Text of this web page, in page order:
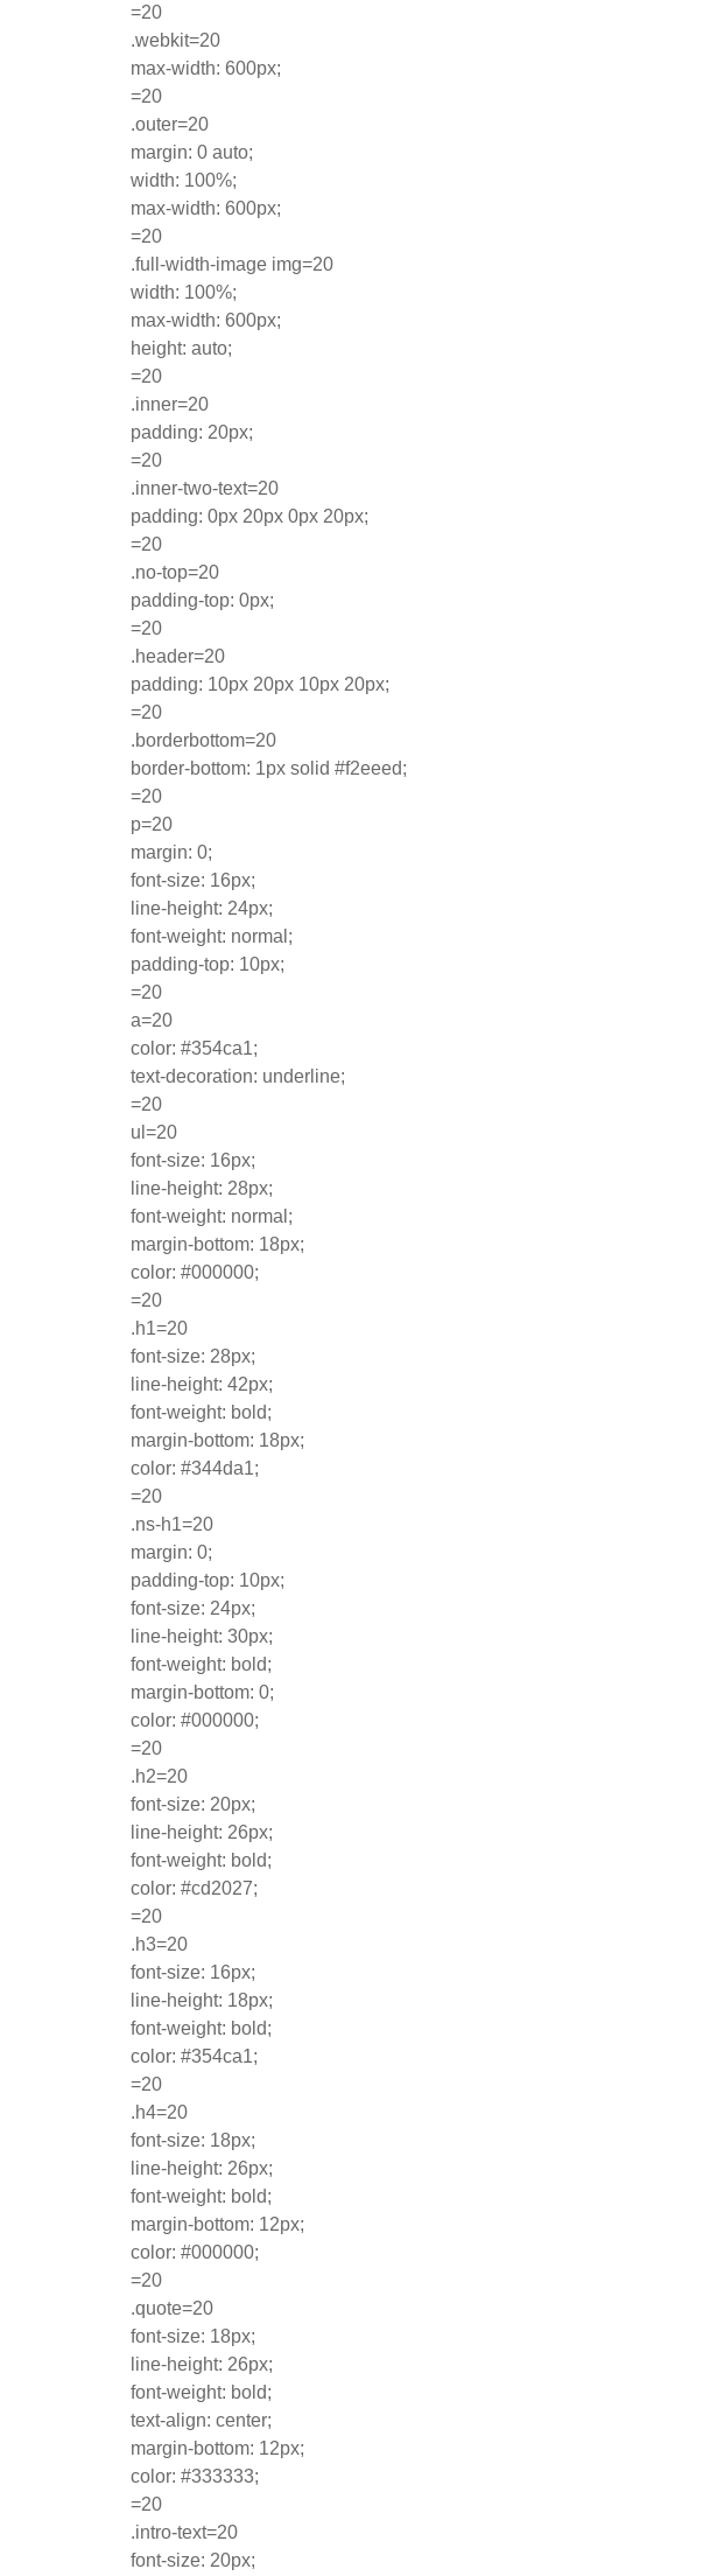
=20
.webkit=20
max-width: 600px;
=20
.outer=20
margin: 0 auto;
width: 100%;
max-width: 600px;
=20
.full-width-image img=20
width: 100%;
max-width: 600px;
height: auto;
=20
.inner=20
padding: 20px;
=20
.inner-two-text=20
padding: 0px 20px 0px 20px;
=20
.no-top=20
padding-top: 0px;
=20
.header=20
padding: 10px 20px 10px 20px;
=20
.borderbottom=20
border-bottom: 1px solid #f2eeed;
=20
p=20
margin: 0;
font-size: 16px;
line-height: 24px;
font-weight: normal;
padding-top: 10px;
=20
a=20
color: #354ca1;
text-decoration: underline;
=20
ul=20
font-size: 16px;
line-height: 28px;
font-weight: normal;
margin-bottom: 18px;
color: #000000;
=20
.h1=20
font-size: 28px;
line-height: 42px;
font-weight: bold;
margin-bottom: 18px;
color: #344da1;
=20
.ns-h1=20
margin: 0;
padding-top: 10px;
font-size: 24px;
line-height: 30px;
font-weight: bold;
margin-bottom: 0;
color: #000000;
=20
.h2=20
font-size: 20px;
line-height: 26px;
font-weight: bold;
color: #cd2027;
=20
.h3=20
font-size: 16px;
line-height: 18px;
font-weight: bold;
color: #354ca1;
=20
.h4=20
font-size: 18px;
line-height: 26px;
font-weight: bold;
margin-bottom: 12px;
color: #000000;
=20
.quote=20
font-size: 18px;
line-height: 26px;
font-weight: bold;
text-align: center;
margin-bottom: 12px;
color: #333333;
=20
.intro-text=20
font-size: 20px;